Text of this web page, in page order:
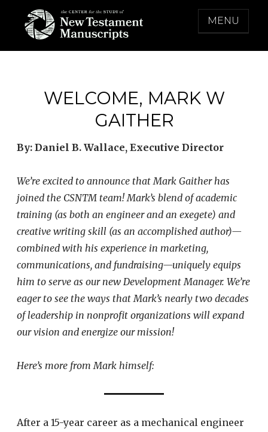
content
THE CENTER FOR THE STUDY OF NEW
MENU
WELCOME, MARK W
GAITHER
By: Daniel B. Wallace, Executive Director
We’re excited to announce that Mark Gaither has
joined the CSNTM team! Mark’s blend of academic
training (as both an engineer and an exegete) and
creative writing skill (as an accomplished author)—
combined with his experience in marketing,
communications, and fundraising—uniquely equips
him to serve as our new Development Manager. We’re
eager to see the ways that Mark’s nearly two decades
of leadership in nonprofit organizations will expand
our vision and energize our mission!
Here’s more from Mark himself:
After a 15-year career as a mechanical engineer